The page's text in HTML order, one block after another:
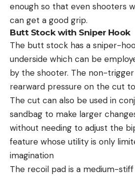
enough so that even shooters
can get a good grip.
Butt Stock with Sniper Hook
The butt stock has a sniper-
underside which can be
by the shooter. The non-
rearward pressure on the cut
The cut can also be used in
sandbag to make larger
without needing to adjust the
feature whose utility is only
imagination
The recoil pad is a medium-